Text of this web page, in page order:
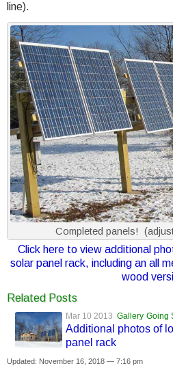
line).
Completed panels!
Click here to view additional
solar panel rack, including an all
wood
Related Posts
Mar 10 2013 Gallery Going
Additional photos of
panel rack
Updated: November 16, 2018 — 7:16 pm